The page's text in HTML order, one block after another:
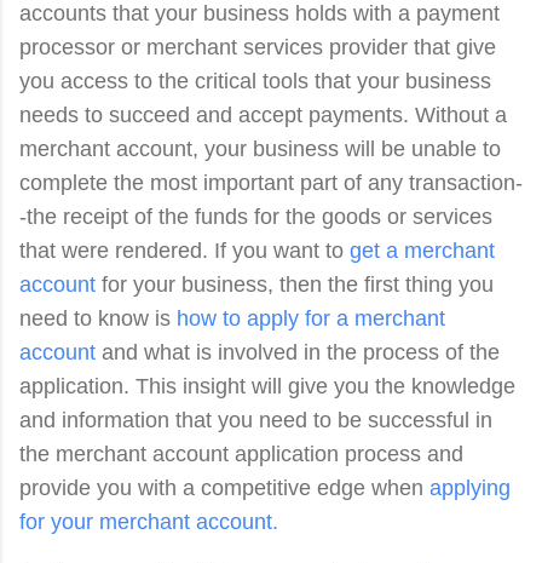
accounts that your business holds with a payment
processor or merchant services provider that give
you access to the critical tools that your business
needs to succeed and accept payments. Without a
merchant account, your business will be unable to
complete the most important part of any transaction-
-the receipt of the funds for the goods or services
that were rendered. If you want to get a merchant
account for your business, then the first thing you
need to know is how to apply for a merchant
account and what is involved in the process of the
application. This insight will give you the knowledge
and information that you need to be successful in
the merchant account application process and
provide you with a competitive edge when applying
for your merchant account.